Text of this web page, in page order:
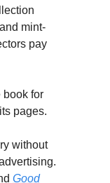
mint-
pay
book for
pages.
without
Good